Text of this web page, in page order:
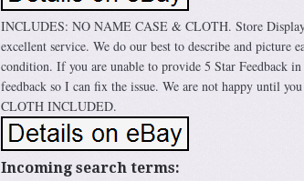
INCLUDES: NO NAME CASE & CLOTH. Store
excellent service. We do our best to describe and picture
condition. If you are unable to provide 5 Star Feedback
feedback so I can fix the issue. We are not happy until
CLOTH INCLUDED.
Incoming search terms: